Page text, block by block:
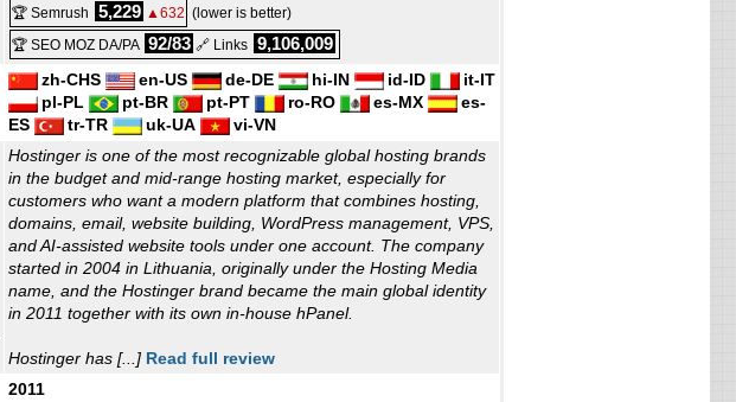
🏆 Semrush 5,229 ▲632 (lower is better)
🏆 SEO MOZ DA/PA 92/83 🔗 Links 9,106,009
zh-CHS en-US de-DE hi-IN id-ID
it-IT
pl-PL
pt-BR pt-PT ro-RO es-MX
es-
ES
tr-TR uk-UA vi-VN
Hostinger is one of the most recognizable global hosting brands
in the budget and mid-range hosting market, especially for
customers who want a modern platform that combines hosting,
domains, email, website building, WordPress management, VPS,
and AI-assisted website tools under one account. The company
started in 2004 in Lithuania, originally under the Hosting Media
name, and the Hostinger brand became the main global identity
in 2011 together with its own in-house hPanel.
Hostinger has [...] Read full review
2011